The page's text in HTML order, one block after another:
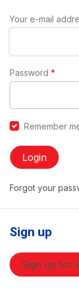
Your e-mail
Password *
Remember
Login
Forgot your
Sign up
Sign up for